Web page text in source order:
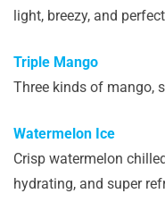
light, breezy, and
Triple Mango
Three kinds of mango,
Watermelon Ice
Crisp watermelon
hydrating, and super